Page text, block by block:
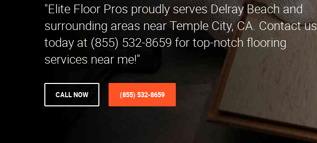
"Elite Floor Pros proudly serves Delray Beach and
surrounding areas near Temple City, CA. Contact us
today at (855) 532-8659 for top-notch flooring
services near me!"
CALL NOW (855) 532-8659